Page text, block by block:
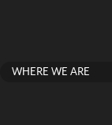
WHERE WE ARE